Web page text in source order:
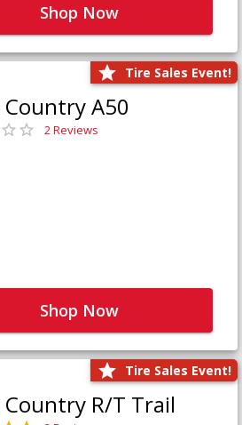
Shop Now
Tire Sales Event!
Country A50
2 Reviews
Shop Now
Tire Sales Event!
Country R/T Trail